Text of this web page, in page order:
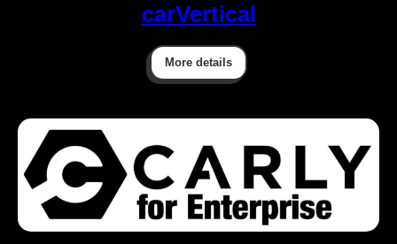
carVertical
More details